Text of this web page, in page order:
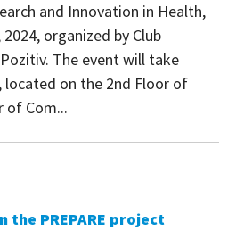
and Innovation in Health,
organized by Club
The event will take
located on the 2nd Floor of
of Com...
the PREPARE project